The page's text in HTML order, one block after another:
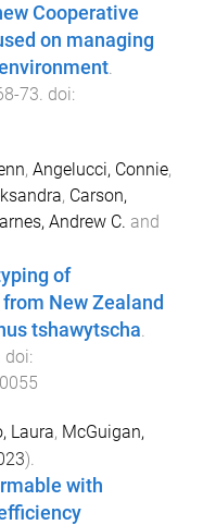
Cooperative
on managing
.
-73. doi:
, Angelucci, Connie,
, Carson,
Andrew C. and
of
New Zealand
tshawytscha
. doi:
Laura, McGuigan,
).
with